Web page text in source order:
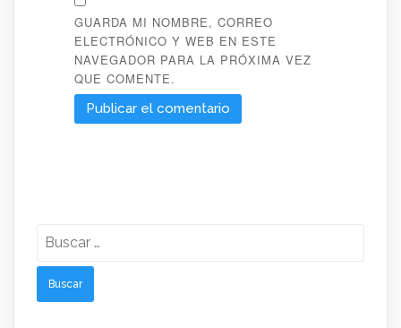
GUARDA MI NOMBRE, CORREO
ELECTRÓNICO Y WEB EN ESTE
NAVEGADOR PARA LA PRÓXIMA VEZ
QUE COMENTE.